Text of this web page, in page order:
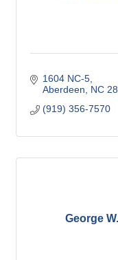
1604 NC-5
Aberdeen
NC
(919) 356-7570
George